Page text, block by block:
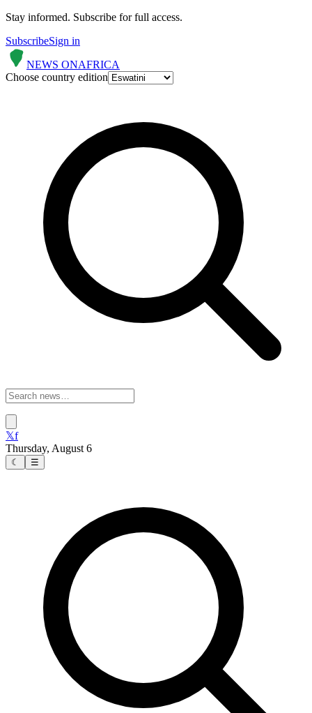
Stay informed. Subscribe for full access.
SubscribeSign in
NEWS ONAFRICA
Choose country edition
𝕏f
Thursday, August 6
☾ ☰